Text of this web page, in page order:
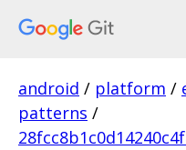
android / platform /
patterns /